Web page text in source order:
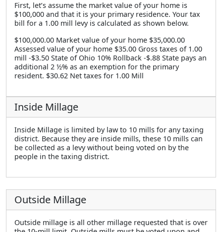
First, let’s assume the market value of your home is
$100,000 and that it is your primary residence. Your tax
bill for a 1.00 mill levy is calculated as shown below.
$100,000.00 Market value of your home $35,000.00
Assessed value of your home $35.00 Gross taxes of 1.00
mill -$3.50 State of Ohio 10% Rollback -$.88 State pays an
additional 2 ½% as an exemption for the primary
resident. $30.62 Net taxes for 1.00 Mill
Inside Millage
Inside Millage is limited by law to 10 mills for any taxing
district. Because they are inside mills, these 10 mills can
be collected as a levy without being voted on by the
people in the taxing district.
Outside Millage
Outside millage is all other millage requested that is over